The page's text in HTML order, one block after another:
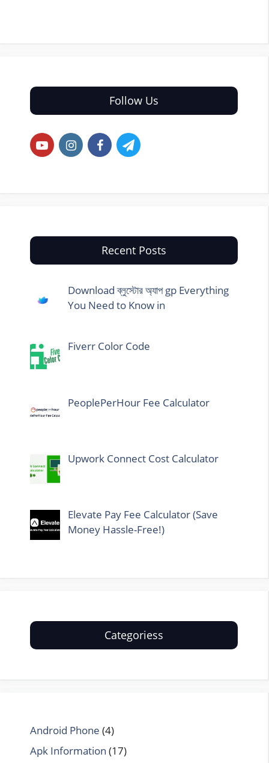
Follow Us
Recent Posts
Download ব্লুস্টোর অ্যাপ gp Everything
You Need to Know in
Fiverr Color Code
PeoplePerHour Fee Calculator
Upwork Connect Cost Calculator
Elevate Pay Fee Calculator (Save
Money Hassle-Free!)
Categoriess
Android Phone (4)
Apk Information (17)